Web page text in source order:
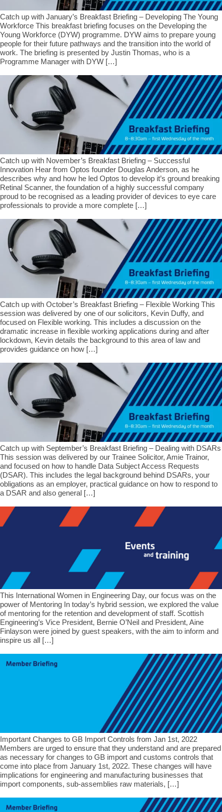
Catch up with January’s Breakfast Briefing – Developing The Young
Workforce This breakfast briefing focuses on the Developing the
Young Workforce (DYW) programme. DYW aims to prepare young
people for their future pathways and the transition into the world of
work. The briefing is presented by Justin Thomas, who is a
Programme Manager with DYW […]
Catch up with November’s Breakfast Briefing – Successful
Innovation Hear from Optos founder Douglas Anderson, as he
describes why and how he led Optos to develop it’s ground breaking
Retinal Scanner, the foundation of a highly successful company
proud to be recognised as a leading provider of devices to eye care
professionals to provide a more complete […]
Catch up with October’s Breakfast Briefing – Flexible Working This
session was delivered by one of our solicitors, Kevin Duffy, and
focused on Flexible working. This includes a discussion on the
dramatic increase in flexible working applications during and after
lockdown, Kevin details the background to this area of law and
provides guidance on how […]
Catch up with September’s Breakfast Briefing – Dealing with DSARs
This session was delivered by our Trainee Solicitor, Amie Trainor,
and focused on how to handle Data Subject Access Requests
(DSAR). This includes the legal background behind DSARs, your
obligations as an employer, practical guidance on how to respond to
a DSAR and also general […]
This International Women in Engineering Day, our focus was on the
power of Mentoring In today’s hybrid session, we explored the value
of mentoring for the retention and development of staff. Scottish
Engineering’s Vice President, Bernie O’Neil and President, Aine
Finlayson were joined by guest speakers, with the aim to inform and
inspire us all […]
Important Changes to GB Import Controls from Jan 1st, 2022
Members are urged to ensure that they understand and are prepared
as necessary for changes to GB import and customs controls that
come into place from January 1st, 2022. These changes will have
implications for engineering and manufacturing businesses that
import components, sub-assemblies raw materials, […]